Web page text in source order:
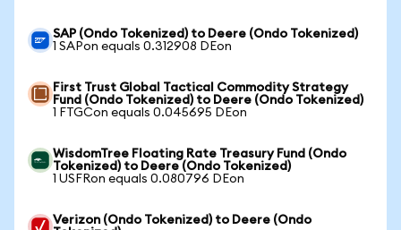
SAP (Ondo Tokenized) to Deere (Ondo Tokenized)
1 SAPon equals 0.312908 DEon
First Trust Global Tactical Commodity Strategy
Fund (Ondo Tokenized) to Deere (Ondo Tokenized)
1 FTGCon equals 0.045695 DEon
WisdomTree Floating Rate Treasury Fund (Ondo
Tokenized) to Deere (Ondo Tokenized)
1 USFRon equals 0.080796 DEon
Verizon (Ondo Tokenized) to Deere (Ondo